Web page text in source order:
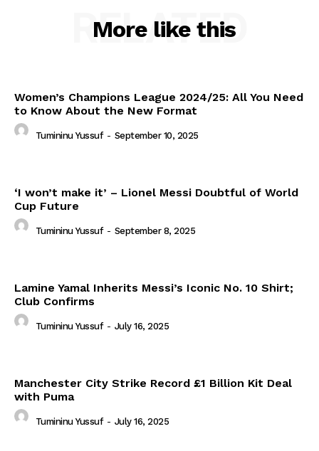
More like this
RELATED
Women’s Champions League 2024/25: All You Need
to Know About the New Format
Tumininu Yussuf - September 10, 2025
‘I won’t make it’ – Lionel Messi Doubtful of World
Cup Future
Tumininu Yussuf - September 8, 2025
Lamine Yamal Inherits Messi’s Iconic No. 10 Shirt;
Club Confirms
Tumininu Yussuf - July 16, 2025
Manchester City Strike Record £1 Billion Kit Deal
with Puma
Tumininu Yussuf - July 16, 2025